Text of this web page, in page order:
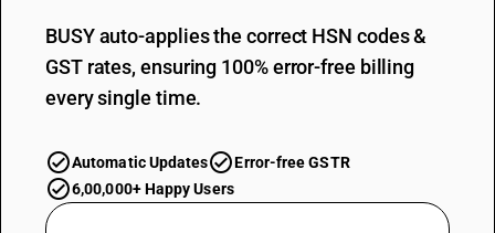
BUSY auto-applies the correct HSN codes &
GST rates, ensuring 100% error-free billing
every single time.
Automatic Updates
Error-free GSTR
6,00,000+ Happy Users